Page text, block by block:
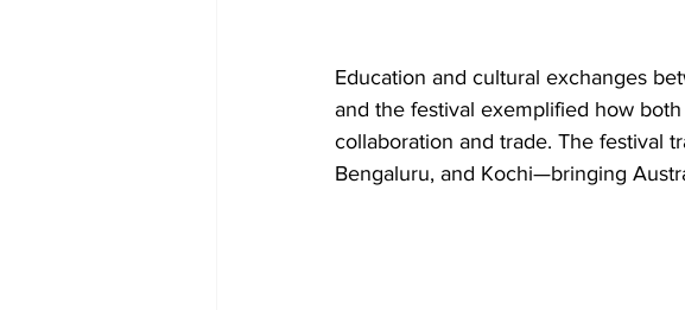
Education and cultural exchanges
and the festival exemplified how
collaboration and trade. The festival
Bengaluru, and Kochi—bringing